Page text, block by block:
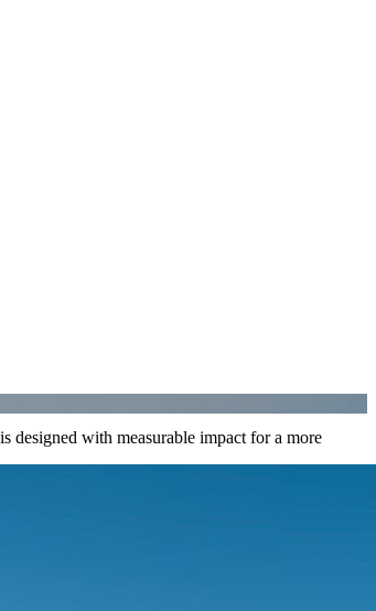
designed with measurable impact for a more